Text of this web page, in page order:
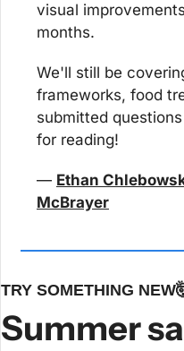
visual
months.
We'll still be
frameworks, food
submitted
for reading!
— Ethan
McBrayer
TRY SOMETHING NEW
Summer